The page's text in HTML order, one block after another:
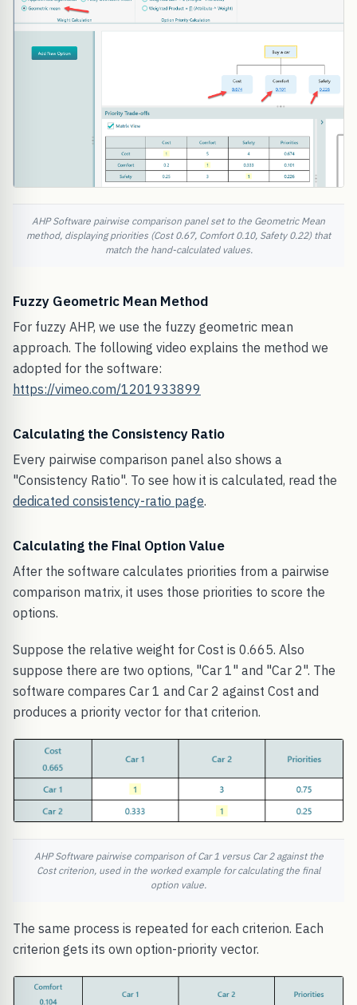
AHP Software pairwise comparison panel set to the Geometric Mean
method, displaying priorities (Cost 0.67, Comfort 0.10, Safety 0.22) that
match the hand-calculated values.
Fuzzy Geometric Mean Method
For fuzzy AHP, we use the fuzzy geometric mean
approach. The following video explains the method we
adopted for the software:
https://vimeo.com/1201933899
Calculating the Consistency Ratio
Every pairwise comparison panel also shows a
"Consistency Ratio". To see how it is calculated, read the
dedicated consistency-ratio page.
Calculating the Final Option Value
After the software calculates priorities from a pairwise
comparison matrix, it uses those priorities to score the
options.
Suppose the relative weight for Cost is 0.665. Also
suppose there are two options, "Car 1" and "Car 2". The
software compares Car 1 and Car 2 against Cost and
produces a priority vector for that criterion.
AHP Software pairwise comparison of Car 1 versus Car 2 against the
Cost criterion, used in the worked example for calculating the final
option value.
The same process is repeated for each criterion. Each
criterion gets its own option-priority vector.